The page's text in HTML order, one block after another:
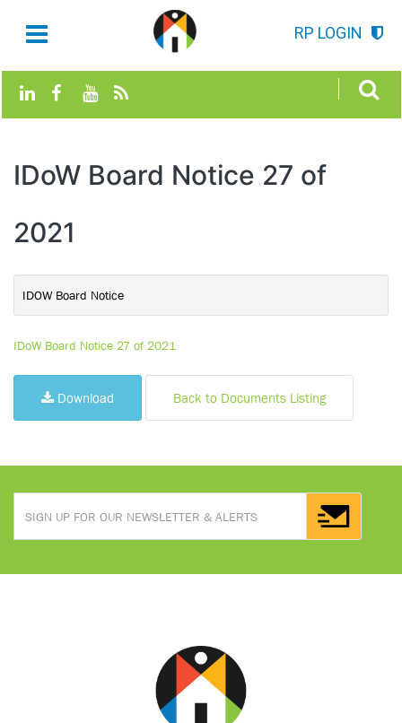
RP LOGIN
IDoW Board Notice 27 of
2021
IDOW Board Notice
IDoW Board Notice 27 of 2021
Download Back to Documents Listing